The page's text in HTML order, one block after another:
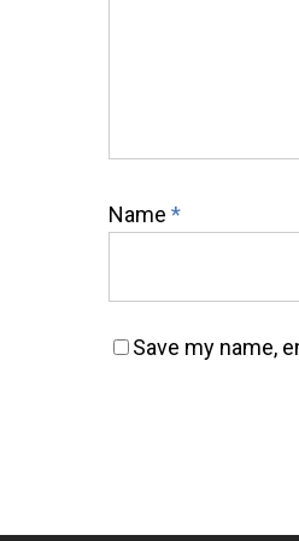
Name *
Save my name,